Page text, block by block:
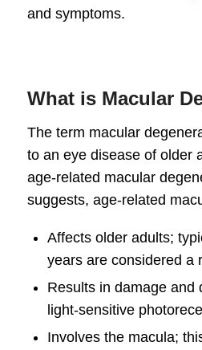
and symptoms.
What is Macular
The term macular
to an eye disease of older
age-related macular
suggests, age-related
Affects older adults;
years are considered a
Results in damage and
light-sensitive
Involves the macula;